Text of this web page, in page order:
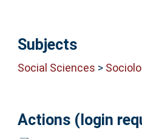
Subjects
Social Sciences >
Actions (login